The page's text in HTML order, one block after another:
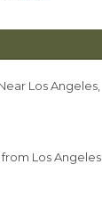
Los Angeles,
Los Angeles,